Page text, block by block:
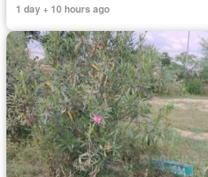
1 day + 10 hours ago